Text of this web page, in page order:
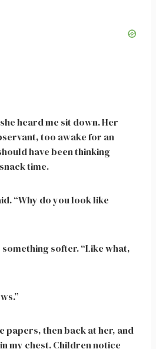
heard me sit down. Her
too awake for an
have been thinking
time.
“Why do you look like
softer. “Like what,
papers, then back at her, and
my chest. Children notice